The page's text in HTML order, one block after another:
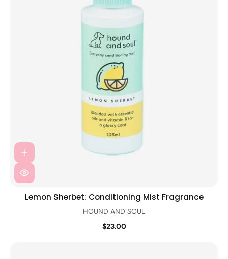
Lemon Sherbet: Conditioning Mist Fragrance
HOUND AND SOUL
$23.00